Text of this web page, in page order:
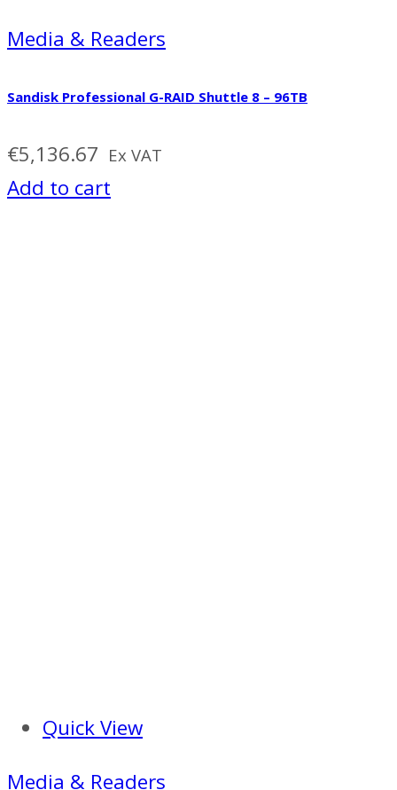
Media & Readers
Sandisk Professional G-RAID Shuttle 8 – 96TB
€5,136.67 Ex VAT
Add to cart
Quick View
Media & Readers